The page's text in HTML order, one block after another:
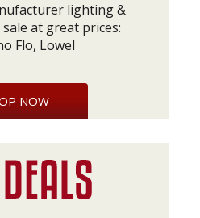
lighting &
at great prices:
Flo, Lowel
NOW